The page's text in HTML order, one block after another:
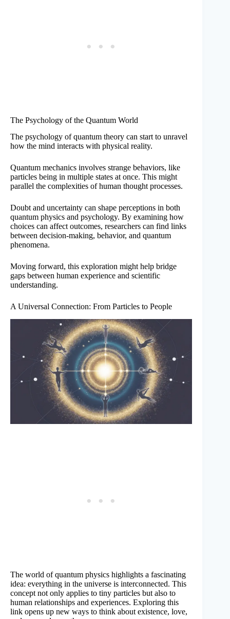
The Psychology of the Quantum World
The psychology of quantum theory can start to unravel
how the mind interacts with physical reality.
Quantum mechanics involves strange behaviors, like
particles being in multiple states at once. This might
parallel the complexities of human thought processes.
Doubt and uncertainty can shape perceptions in both
quantum physics and psychology. By examining how
choices can affect outcomes, researchers can find links
between decision-making, behavior, and quantum
phenomena.
Moving forward, this exploration might help bridge
gaps between human experience and scientific
understanding.
A Universal Connection: From Particles to People
The world of quantum physics highlights a fascinating
idea: everything in the universe is interconnected. This
concept not only applies to tiny particles but also to
human relationships and experiences. Exploring this
link opens up new ways to think about existence, love,